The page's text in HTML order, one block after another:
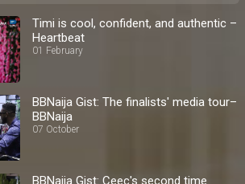
Timi is cool, confident, and authentic –
Heartbeat
01 February
BBNaija Gist: The finalists' media tour–
BBNaija
07 October
BBNaija Gist: Ceec's second time